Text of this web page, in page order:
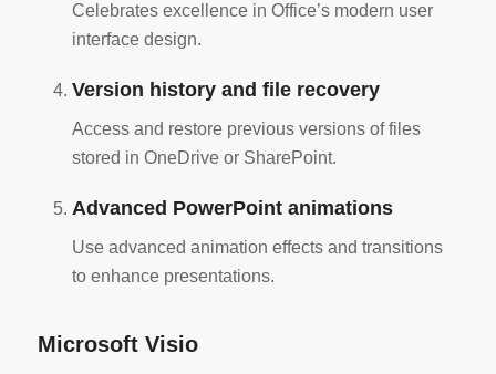
Celebrates excellence in Office’s modern user
interface design.
Version history and file recovery
Access and restore previous versions of files
stored in OneDrive or SharePoint.
Advanced PowerPoint animations
Use advanced animation effects and transitions
to enhance presentations.
Microsoft Visio